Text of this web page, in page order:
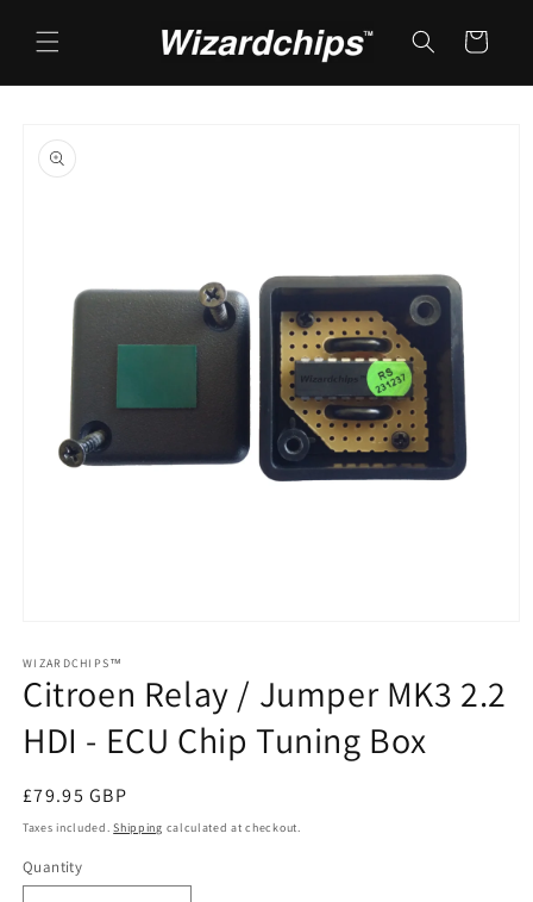
content
Cart
product
information
1
in
modal
WIZARDCHIPS™
Citroen Relay / Jumper MK3 2.2
HDI - ECU Chip Tuning Box
Regular
price
£79.95 GBP
Taxes included.Shipping calculated at checkout.
Quantity
Quantity